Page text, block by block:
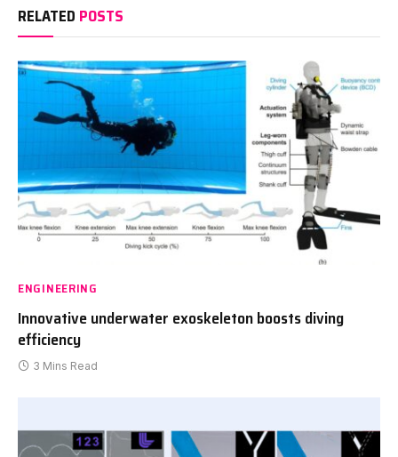
RELATED POSTS
ENGINEERING
Innovative underwater exoskeleton boosts diving
efficiency
3 Mins Read